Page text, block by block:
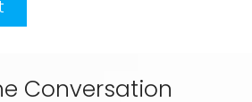
Conversation